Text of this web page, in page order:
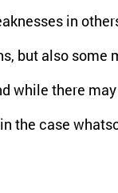
in
but also
while there
the case